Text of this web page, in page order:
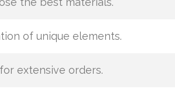
of unique elements.
extensive orders.